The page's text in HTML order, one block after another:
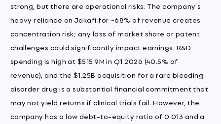
strong, but there are operational risks. The company's
heavy reliance on Jakafi for ~68% of revenue creates
concentration risk; any loss of market share or patent
challenges could significantly impact earnings. R&D
spending is high at $515.9M in Q1 2026 (40.5% of
revenue), and the $1.25B acquisition for a rare bleeding
disorder drug is a substantial financial commitment that
may not yield returns if clinical trials fail. However, the
company has a low debt-to-equity ratio of 0.013 and a